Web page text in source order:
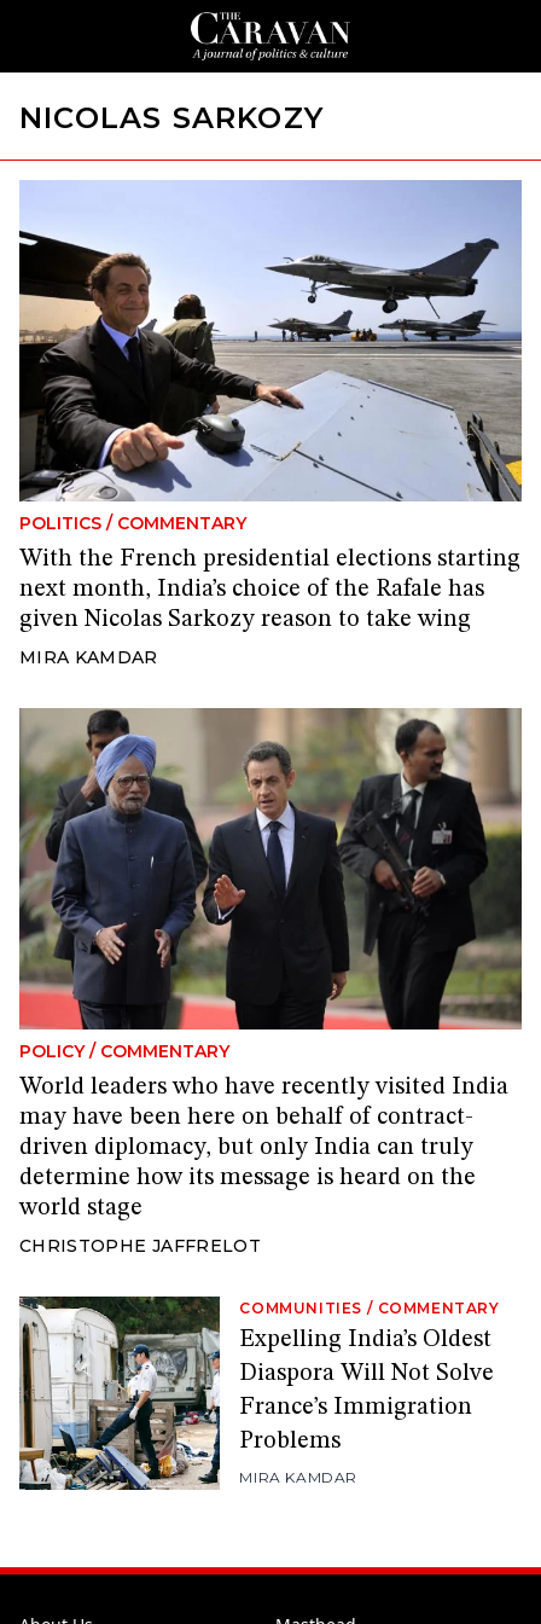
NICOLAS SARKOZY
POLITICS / COMMENTARY
With the French presidential elections starting
next month, India’s choice of the Rafale has
given Nicolas Sarkozy reason to take wing
MIRA KAMDAR
POLICY / COMMENTARY
World leaders who have recently visited India
may have been here on behalf of contract-
driven diplomacy, but only India can truly
determine how its message is heard on the
world stage
CHRISTOPHE JAFFRELOT
COMMUNITIES / COMMENTARY
Expelling India’s Oldest
Diaspora Will Not Solve
France’s Immigration
Problems
MIRA KAMDAR